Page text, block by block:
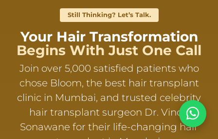
Still Thinking? Let’s Talk.
Your Hair Transformation
Begins With Just One Call
Join over 5,000 satisfied patients who
chose Bloom, the best hair transplant
clinic in Mumbai, and trusted celebrity
hair transplant surgeon Dr. Vinod
Sonawane for their life-changing hair